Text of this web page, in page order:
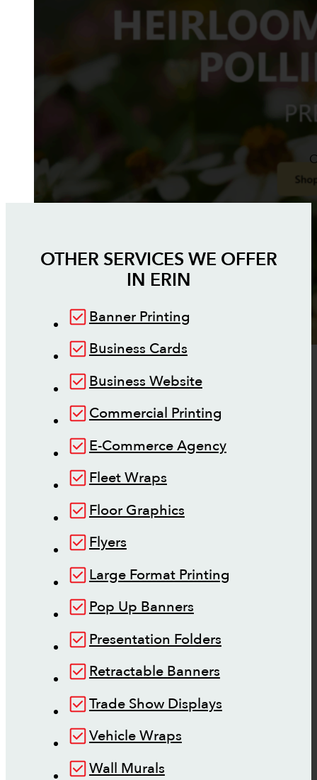
OTHER SERVICES WE OFFER
IN ERIN
Banner Printing
Business Cards
Business Website
Commercial Printing
E-Commerce Agency
Fleet Wraps
Floor Graphics
Flyers
Large Format Printing
Pop Up Banners
Presentation Folders
Retractable Banners
Trade Show Displays
Vehicle Wraps
Wall Murals